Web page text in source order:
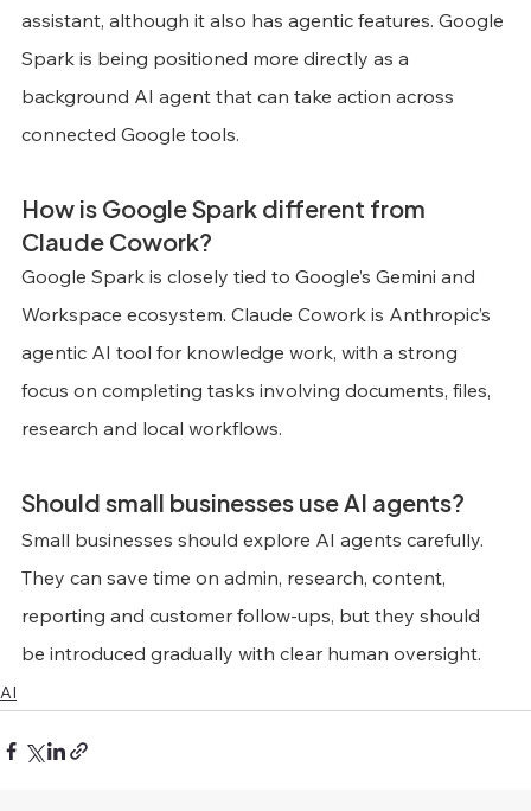
assistant, although it also has agentic features. Google
Spark is being positioned more directly as a
background AI agent that can take action across
connected Google tools.
How is Google Spark different from
Claude Cowork?
Google Spark is closely tied to Google’s Gemini and
Workspace ecosystem. Claude Cowork is Anthropic’s
agentic AI tool for knowledge work, with a strong
focus on completing tasks involving documents, files,
research and local workflows.
Should small businesses use AI agents?
Small businesses should explore AI agents carefully.
They can save time on admin, research, content,
reporting and customer follow-ups, but they should
be introduced gradually with clear human oversight.
AI